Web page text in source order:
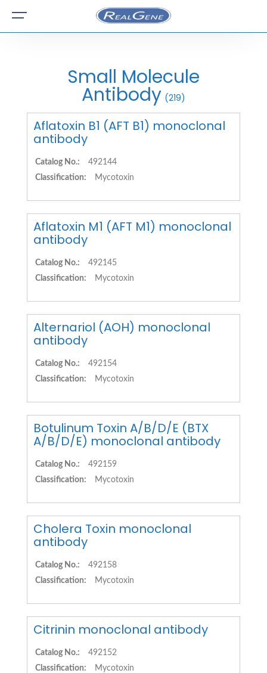
Small Molecule
Antibody (219)
Aflatoxin B1 (AFT B1) monoclonal
antibody
Catalog No.:
492144
Classification:
Mycotoxin
Aflatoxin M1 (AFT M1) monoclonal
antibody
Catalog No.:
492145
Classification:
Mycotoxin
Alternariol (AOH) monoclonal
antibody
Catalog No.:
492154
Classification:
Mycotoxin
Botulinum Toxin A/B/D/E (BTX
A/B/D/E) monoclonal antibody
Catalog No.:
492159
Classification:
Mycotoxin
Cholera Toxin monoclonal
antibody
Catalog No.:
492158
Classification:
Mycotoxin
Citrinin monoclonal antibody
Catalog No.:
492152
Classification:
Mycotoxin